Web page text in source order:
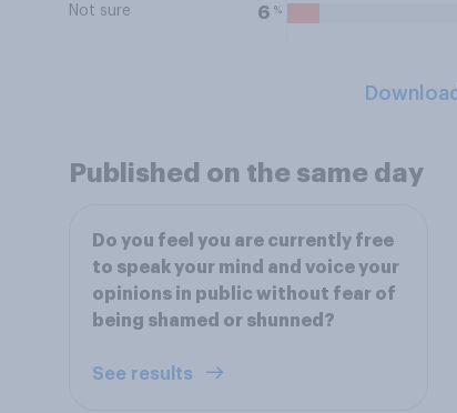
Not sure 6 %
Published on the same day
Do you feel you are currently free
to speak your mind and voice your
opinions in public without fear of
being shamed or shunned?
See results